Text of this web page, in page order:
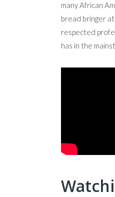
many African
bread bringer
respected
has in the